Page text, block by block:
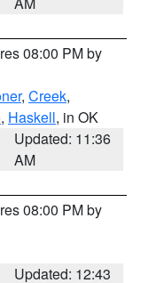
08:00 PM by
, Creek,
, Haskell, in OK
Updated: 11:36
AM
08:00 PM by
Updated: 12:43